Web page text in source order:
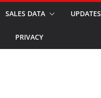
SALES DATA UPDATES
PRIVACY